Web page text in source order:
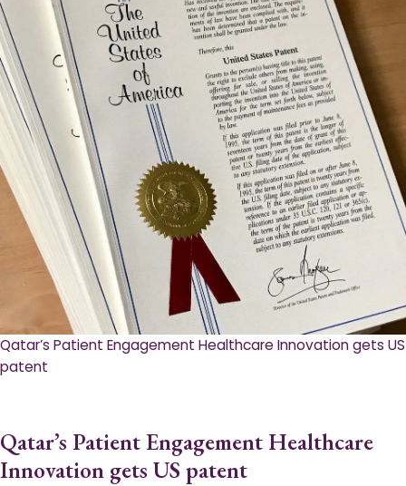
Qatar’s Patient Engagement Healthcare Innovation gets US
patent
Qatar’s Patient Engagement Healthcare
Innovation gets US patent